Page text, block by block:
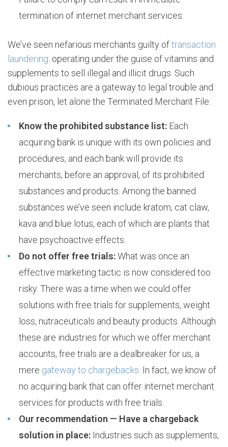
termination of internet merchant services.
We’ve seen nefarious merchants guilty oftransaction
laundering: operating under the guise of vitamins and
supplements to sell illegal and illicit drugs. Such
dubious practices are a gateway to legal trouble and
even prison, let alone the Terminated Merchant File.
Know the prohibited substance list: Each
acquiring bank is unique with its own policies and
procedures, and each bank will provide its
merchants, before an approval, of its prohibited
substances and products. Among the banned
substances we’ve seen include kratom, cat claw,
kava and blue lotus, each of which are plants that
have psychoactive effects.
Do not offer free trials:What was once an
effective marketing tactic is now considered too
risky. There was a time when we could offer
solutions with free trials for supplements, weight
loss, nutraceuticals and beauty products. Although
these are industries for which we offer merchant
accounts, free trials are a dealbreaker for us, a
mere gateway to chargebacks . In fact, we know of
no acquiring bank that can offer internet merchant
services for products with free trials.
Our recommendation — Have a chargeback
solution in place: Industries such as supplements,